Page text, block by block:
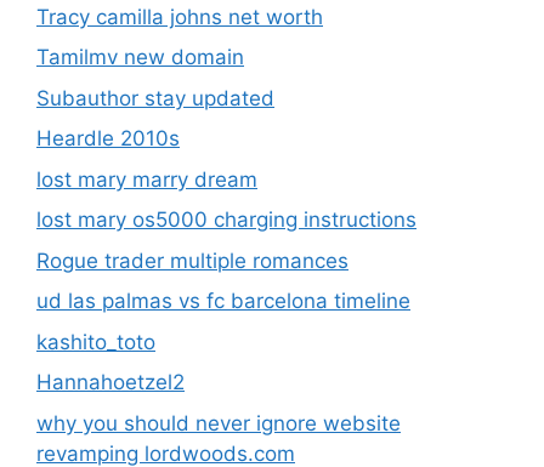
Tracy camilla johns net worth
Tamilmv new domain
Subauthor stay updated
Heardle 2010s
lost mary marry dream
lost mary os5000 charging instructions
Rogue trader multiple romances
ud las palmas vs fc barcelona timeline
kashito_toto
Hannahoetzel2
why you should never ignore website
revamping lordwoods.com